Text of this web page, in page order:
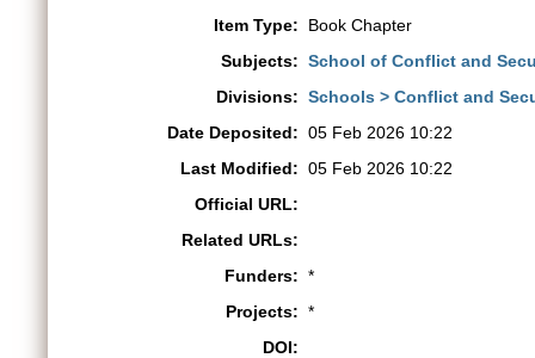
Item Type:
Book Chapter
Subjects: School of Conflict and
Divisions: Schools > Conflict and
Date Deposited: 05 Feb 2026 10:22
Last Modified: 05 Feb 2026 10:22
Official URL:
Related URLs:
Funders: *
Projects: *
DOI: